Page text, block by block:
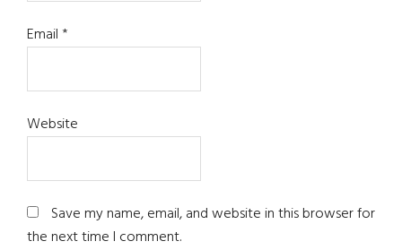
Email*
Website
Save my name, email, and website in this browser for
the next time I comment.